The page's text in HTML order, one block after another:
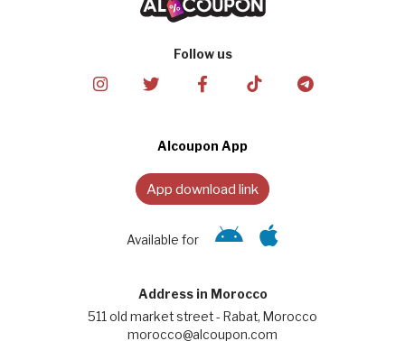
Follow us
Alcoupon App
App download link
Available for
Address in Morocco
511 old market street - Rabat, Morocco
morocco@alcoupon.com